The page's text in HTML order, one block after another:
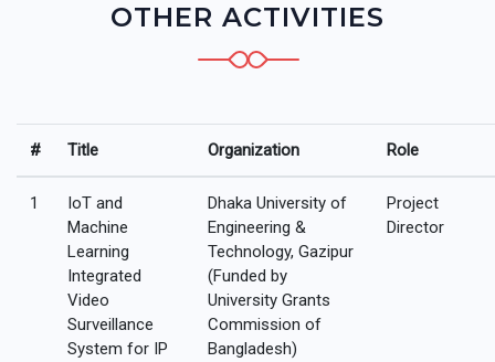
OTHER ACTIVITIES
# Title Organization Role
1
IoT and
Machine
Learning
Integrated
Video
Surveillance
System for IP
Dhaka University of
Engineering &
Technology, Gazipur
(Funded by
University Grants
Commission of
Bangladesh)
Project
Director